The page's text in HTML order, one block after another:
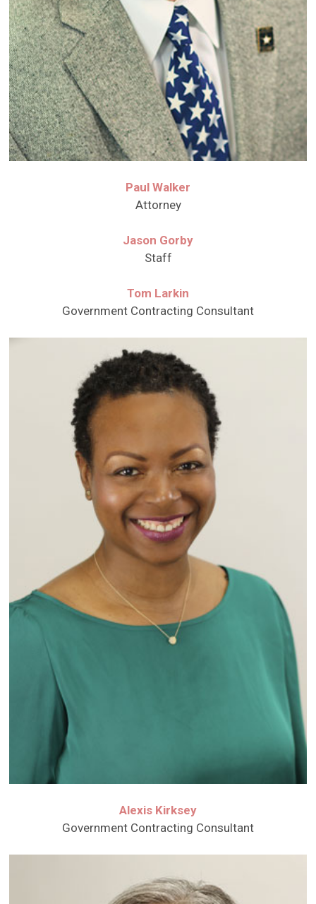
Paul Walker
Attorney
Jason Gorby
Staff
Tom Larkin
Government Contracting Consultant
Alexis Kirksey
Government Contracting Consultant